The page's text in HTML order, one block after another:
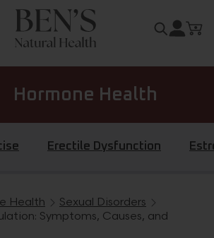
Search
Hormone Health
Health
Erectile Dysfunction
Health
Sexual Disorders
Symptoms, Causes, and